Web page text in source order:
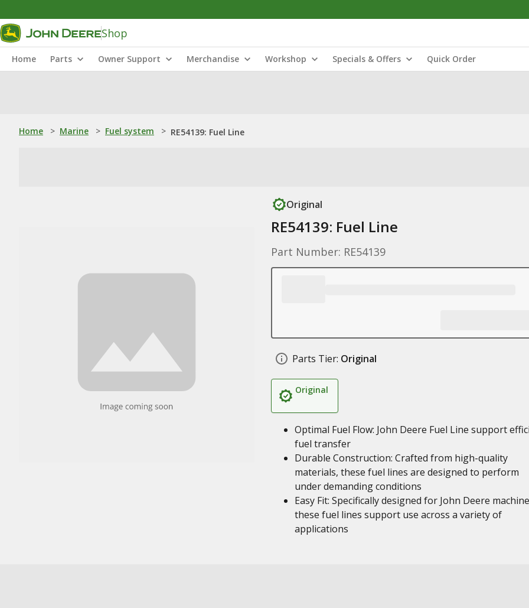
Shop
Home Parts Owner Support Merchandise Workshop Specials & Offers Quick Order
Home > Marine > Fuel system > RE54139: Fuel Line
Original
RE54139: Fuel Line
Part Number: RE54139
Parts Tier: Original
Original
Optimal Fuel Flow: John Deere Fuel Line support
fuel transfer
Durable Construction: Crafted from high-quality
materials, these fuel lines are designed to perform
under demanding conditions
Easy Fit: Specifically designed for John Deere
these fuel lines support use across a variety of
applications